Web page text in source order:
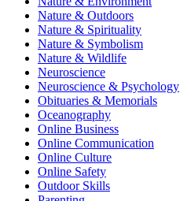
Nature & Outdoors
Nature & Spirituality
Nature & Symbolism
Nature & Wildlife
Neuroscience
Neuroscience & Psychology
Obituaries & Memorials
Oceanography
Online Business
Online Communication
Online Culture
Online Safety
Outdoor Skills